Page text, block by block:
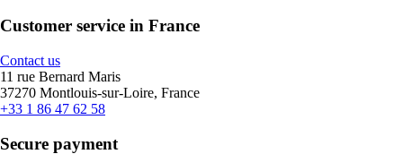
Customer service in France
Contact us
11 rue Bernard Maris
37270 Montlouis-sur-Loire, France
+33 1 86 47 62 58
Secure payment